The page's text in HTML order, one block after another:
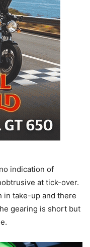
indication of
at tick-over.
in take-up and there
gearing is short but